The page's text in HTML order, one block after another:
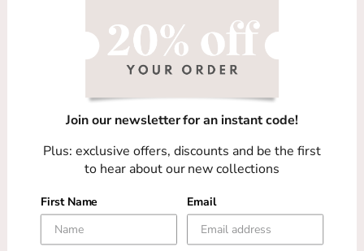
FacebookInstagram
TikTok
United Kingdom (GBP £)
Payment
methods
Join our newsletter for an instant code!
Plus: exclusive offers, discounts and be the first
to hear about our new collections
First Name Email